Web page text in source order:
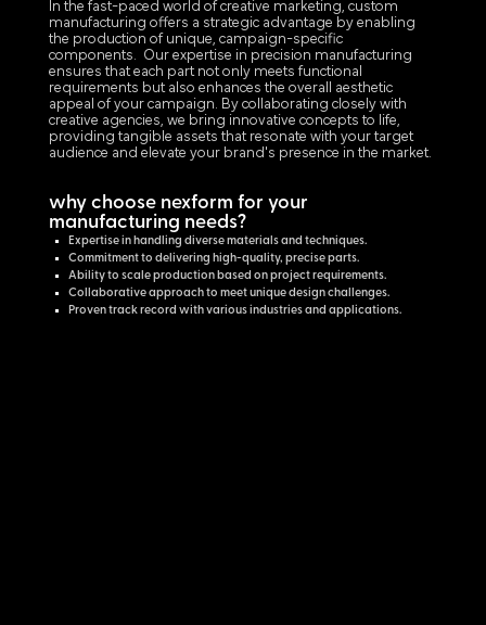
In the fast-paced world of creative marketing, custom
manufacturing offers a strategic advantage by enabling
the production of unique, campaign-specific
components. Our expertise in precision manufacturing
ensures that each part not only meets functional
requirements but also enhances the overall aesthetic
appeal of your campaign. By collaborating closely with
creative agencies, we bring innovative concepts to life,
providing tangible assets that resonate with your target
audience and elevate your brand's presence in the market.
why choose nexform for your
manufacturing needs?
Expertise in handling diverse materials and techniques.
Commitment to delivering high-quality, precise parts.
Ability to scale production based on project requirements.
Collaborative approach to meet unique design challenges.
Proven track record with various industries and applications.